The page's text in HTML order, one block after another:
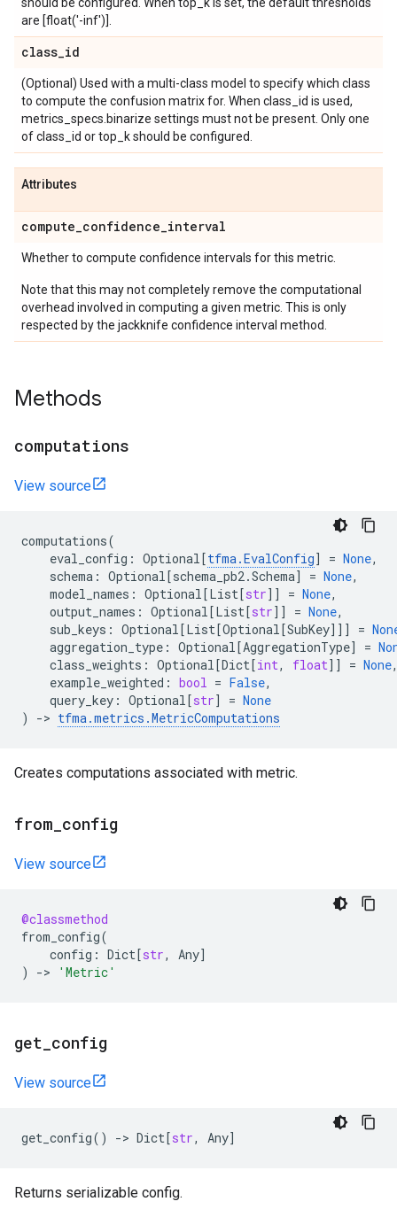
are [float('-inf')].
class_id
(Optional) Used with a multi-class model to specify which class
to compute the confusion matrix for. When class_id is used,
metrics_specs.binarize settings must not be present. Only one
of class_id or top_k should be configured.
Attributes
compute_confidence_interval
Whether to compute confidence intervals for this metric.
Note that this may not completely remove the computational
overhead involved in computing a given metric. This is only
respected by the jackknife confidence interval method.
Methods
computations
View source
computations(
eval_config : Optional[tfma.EvalConfig] = None,
schema : Optional[schema_pb2.Schema] = None,
model_names : Optional[List[str]] = None,
output_names : Optional[List[str]] = None,
sub_keys : Optional[List[Optional[SubKey]]] =
aggregation_type : Optional[AggregationType] =
class_weights : Optional[Dict[int, float]] = None
example_weighted : bool = False,
query_key : Optional[str] = None
)
-> tfma.metrics .MetricComputations
Creates computations associated with metric.
from config
View source
@classmethod
from_config(
config : Dict[str, Any]
)
-> 'Metric'
get config
View source
get_config() -> Dict[str, Any]
Returns serializable config.